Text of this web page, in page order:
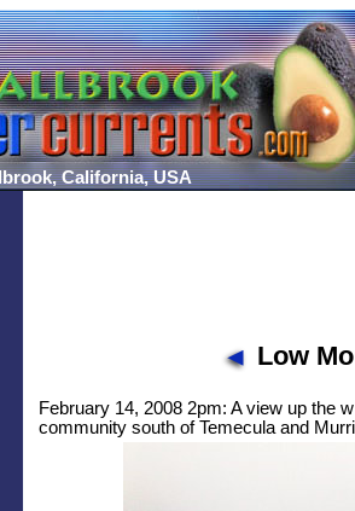
California, USA
Low
February 14, 2008 2pm: A view up the
community south of Temecula and